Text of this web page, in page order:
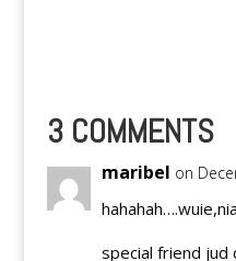
somehow indirectly
relate…
3 COMMENTS
maribel on
special friend jud